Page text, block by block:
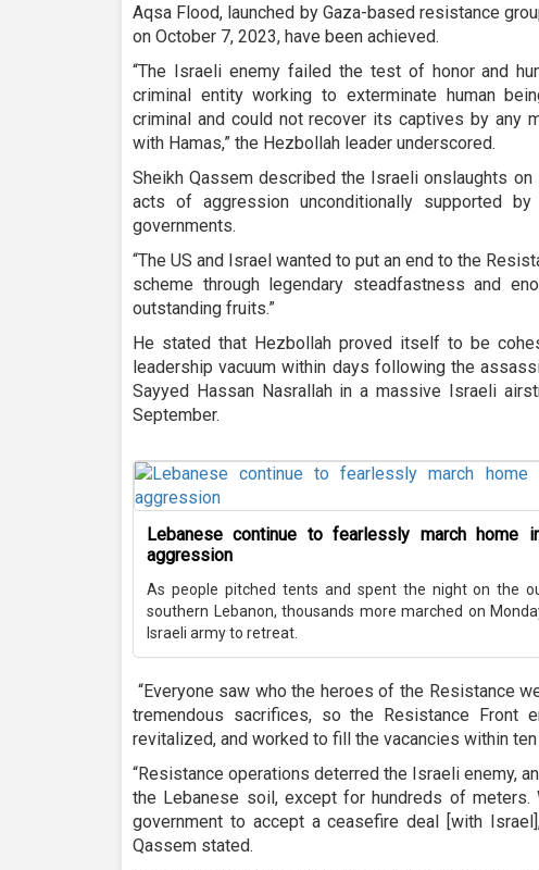
Aqsa Flood, launched by Gaza-based resistance
on October 7, 2023, have been achieved.
“The Israeli enemy failed the test of honor and
criminal entity working to exterminate human
criminal and could not recover its captives by any
with Hamas,” the Hezbollah leader underscored.
Sheikh Qassem described the Israeli onslaughts on
acts of aggression unconditionally supported
governments.
“The US and Israel wanted to put an end to the
scheme through legendary steadfastness and
outstanding fruits.”
He stated that Hezbollah proved itself to be
leadership vacuum within days following the
Sayyed Hassan Nasrallah in a massive Israeli
September.
Lebanese continue to fearlessly march home
aggression
As people pitched tents and spent the night on the
southern Lebanon, thousands more marched on
Israeli army to retreat.
“Everyone saw who the heroes of the Resistance
tremendous sacrifices, so the Resistance Front
revitalized, and worked to fill the vacancies within ten
“Resistance operations deterred the Israeli enemy,
the Lebanese soil, except for hundreds of meters.
government to accept a ceasefire deal [with
Qassem stated.